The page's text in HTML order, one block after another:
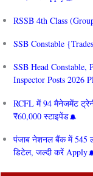
RSSB 4th Class
SSB Constable
SSB Head Constable,
Inspector Posts 2026
RCFL में 94 मैनेजमेंट
₹60,000 स्टाइपेंड
पंजाब नेशनल बैंक में 545
डिटेल, जल्दी करें Apply